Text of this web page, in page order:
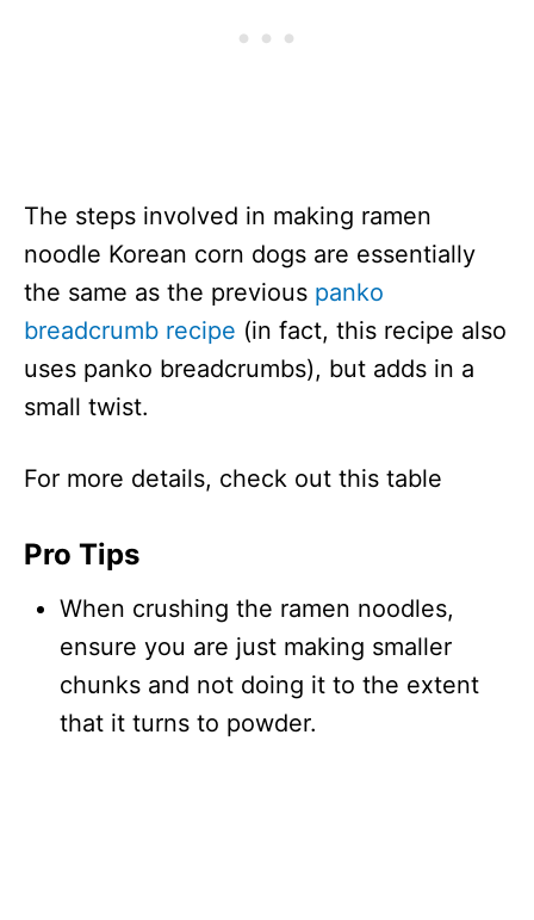
The steps involved in making ramen
noodle Korean corn dogs are essentially
the same as the previous panko
breadcrumb recipe (in fact, this recipe also
uses panko breadcrumbs), but adds in a
small twist.
For more details, check out this table
Pro Tips
When crushing the ramen noodles,
ensure you are just making smaller
chunks and not doing it to the extent
that it turns to powder.